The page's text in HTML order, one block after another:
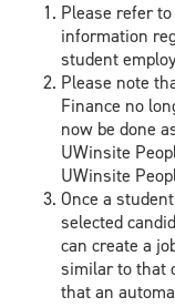
Please refer
information
student
Please note
Finance no
now be done
UWinsite
UWinsite
Once a
selected
can create a
similar to that
that an